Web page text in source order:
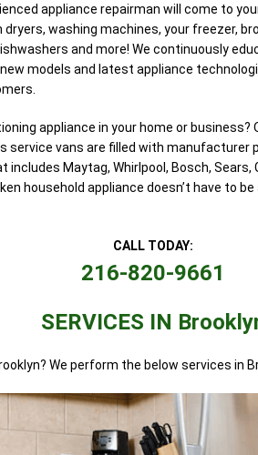
appliance repairman will come to
washing machines, your freezer,
and more! We continuously
models and latest appliance
appliance in your home or business?
service vans are filled with manufacturer
Maytag, Whirlpool, Bosch, Sears,
household appliance doesn’t have to
CALL TODAY:
216-820-9661
SERVICES IN
We perform the below services in